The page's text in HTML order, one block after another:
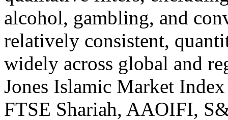
alcohol, gambling, and
relatively consistent,
widely across global and
Jones Islamic Market
FTSE Shariah, AAOIFI,